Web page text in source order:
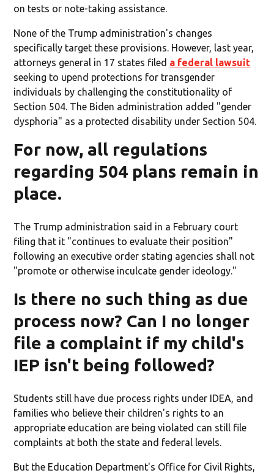
on tests or note-taking assistance.
None of the Trump administration's changes
specifically target these provisions. However, last year,
attorneys general in 17 states filed a federal lawsuit
seeking to upend protections for transgender
individuals by challenging the constitutionality of
Section 504. The Biden administration added "gender
dysphoria" as a protected disability under Section 504.
For now, all regulations
regarding 504 plans remain in
place.
The Trump administration said in a February court
filing that it "continues to evaluate their position"
following an executive order stating agencies shall not
"promote or otherwise inculcate gender ideology."
Is there no such thing as due
process now? Can I no longer
file a complaint if my child's
IEP isn't being followed?
Students still have due process rights under IDEA, and
families who believe their children's rights to an
appropriate education are being violated can still file
complaints at both the state and federal levels.
But the Education Department's Office for Civil Rights,